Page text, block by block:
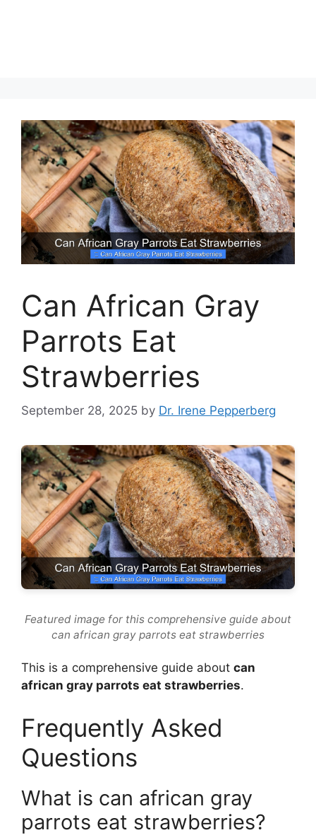
Can African Gray
Parrots Eat
Strawberries
September 28, 2025 by Dr. Irene Pepperberg
Featured image for this comprehensive guide about
can african gray parrots eat strawberries
This is a comprehensive guide about can
african gray parrots eat strawberries.
Frequently Asked
Questions
What is can african gray
parrots eat strawberries?